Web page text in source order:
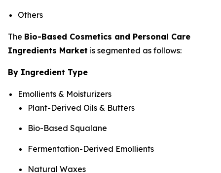
Others
The Bio-Based Cosmetics and Personal Care
Ingredients Market is segmented as follows:
By Ingredient Type
Emollients & Moisturizers
Plant-Derived Oils & Butters
Bio-Based Squalane
Fermentation-Derived Emollients
Natural Waxes